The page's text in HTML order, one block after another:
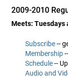
2009-2010
Meets: Tuesdays
Subscribe--
Membership
Schedule--
Audio and